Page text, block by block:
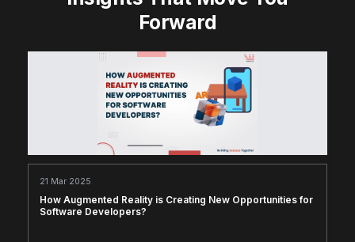
Forward
21 Mar 2025
How Augmented Reality is Creating New Opportunities for
Software Developers?